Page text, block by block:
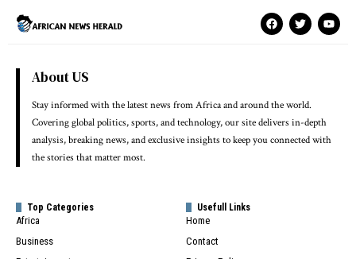
About US
Stay informed with the latest news from Africa and around the world.
Covering global politics, sports, and technology, our site delivers in-depth
analysis, breaking news, and exclusive insights to keep you connected with
the stories that matter most.
Top Categories
Africa
Business
Usefull Links
Home
Contact